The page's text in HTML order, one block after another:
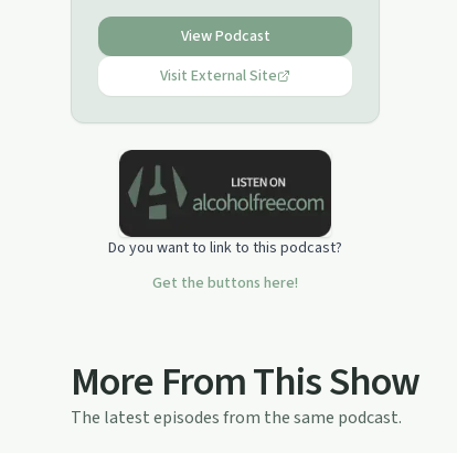
experience and the expertise of her
guests. This is not a one size fits all
process so exploration of tools for
optimal mental and physical health will
be discussed. The show is
addicts and authorities on health and
wellness. Addiction is a growing
problem and awareness is paramount.
Hit subscribe to follow Bobbie's own
journey and education surrounding
this devastating issue.If you want to
day-give-up-gambling-challenge
View Podcast
Visit External Site
Do you want to link to this podcast?
Get the buttons here!
More From This Show
The latest episodes from the same podcast.